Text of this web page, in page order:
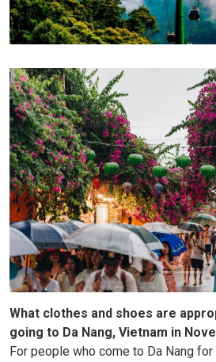
What clothes and shoes are
going to Da Nang, Vietnam in
For people who come to Da Nang